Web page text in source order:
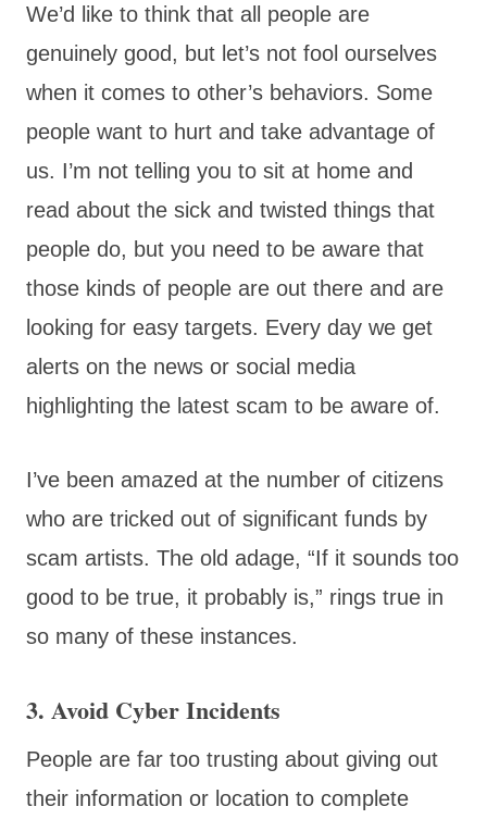
We’d like to think that all people are
genuinely good, but let’s not fool ourselves
when it comes to other’s behaviors. Some
people want to hurt and take advantage of
us. I’m not telling you to sit at home and
read about the sick and twisted things that
people do, but you need to be aware that
those kinds of people are out there and are
looking for easy targets. Every day we get
alerts on the news or social media
highlighting the latest scam to be aware of.
I’ve been amazed at the number of citizens
who are tricked out of significant funds by
scam artists. The old adage, “If it sounds too
good to be true, it probably is,” rings true in
so many of these instances.
3. Avoid Cyber Incidents
People are far too trusting about giving out
their information or location to complete